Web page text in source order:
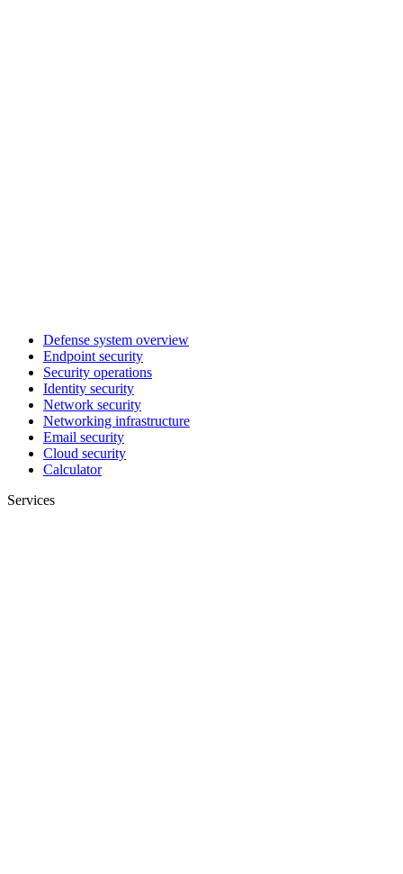
Defense system overview
Endpoint security
Security operations
Identity security
Network security
Networking infrastructure
Email security
Cloud security
Calculator
Services